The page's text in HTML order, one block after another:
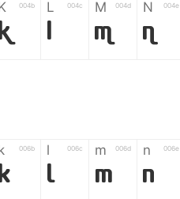
004b
K
L 004c M 004d
M
N 004e
N
006b
k
l 006c
l
m 006d
m
n 006e
n